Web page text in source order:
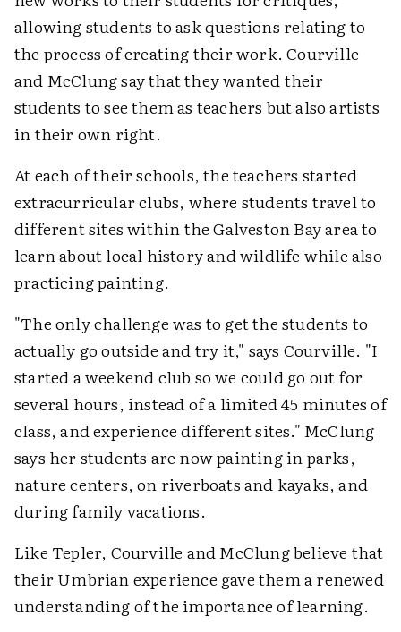
allowing students to ask questions relating to
the process of creating their work. Courville
and McClung say that they wanted their
students to see them as teachers but also artists
in their own right.
At each of their schools, the teachers started
extracurricular clubs, where students travel to
different sites within the Galveston Bay area to
learn about local history and wildlife while also
practicing painting.
"The only challenge was to get the students to
actually go outside and try it," says Courville. "I
started a weekend club so we could go out for
several hours, instead of a limited 45 minutes of
class, and experience different sites." McClung
says her students are now painting in parks,
nature centers, on riverboats and kayaks, and
during family vacations.
Like Tepler, Courville and McClung believe that
their Umbrian experience gave them a renewed
understanding of the importance of learning.